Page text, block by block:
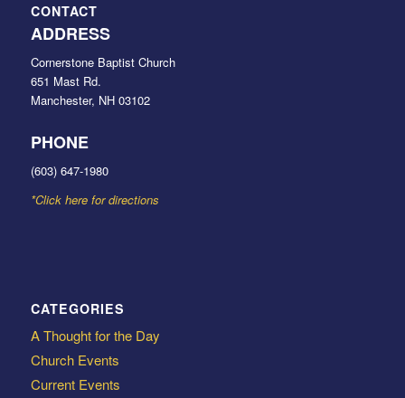
CONTACT
ADDRESS
Cornerstone Baptist Church
651 Mast Rd.
Manchester, NH 03102
PHONE
(603) 647-1980
*Click here for directions
CATEGORIES
A Thought for the Day
Church Events
Current Events